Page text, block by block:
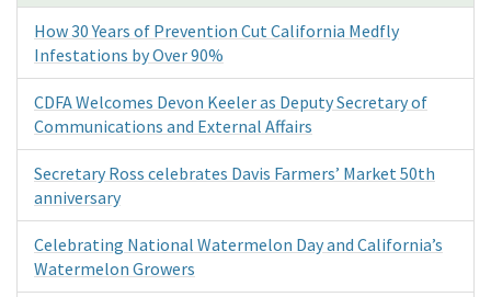
How 30 Years of Prevention Cut California Medfly
Infestations by Over 90%
CDFA Welcomes Devon Keeler as Deputy Secretary of
Communications and External Affairs
Secretary Ross celebrates Davis Farmers’ Market 50th
anniversary
Celebrating National Watermelon Day and California’s
Watermelon Growers